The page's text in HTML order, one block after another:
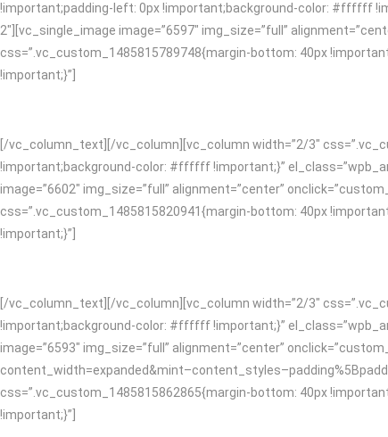
!important;padding-left: 0px !important;background-color: #ffffff
2″][vc_single_image image=”6597″ img_size=”full”
css=”.vc_custom_1485815789748{margin-bottom: 40px
!important;}”]
[/vc_column_text][/vc_column][vc_column width=”2/3″
!important;background-color: #ffffff !important;}”
image=”6602″ img_size=”full” alignment=”center”
css=”.vc_custom_1485815820941{margin-bottom: 40px
!important;}”]
[/vc_column_text][/vc_column][vc_column width=”2/3″
!important;background-color: #ffffff !important;}”
image=”6593″ img_size=”full” alignment=”center”
css=”.vc_custom_1485815862865{margin-bottom: 40px
!important;}”]